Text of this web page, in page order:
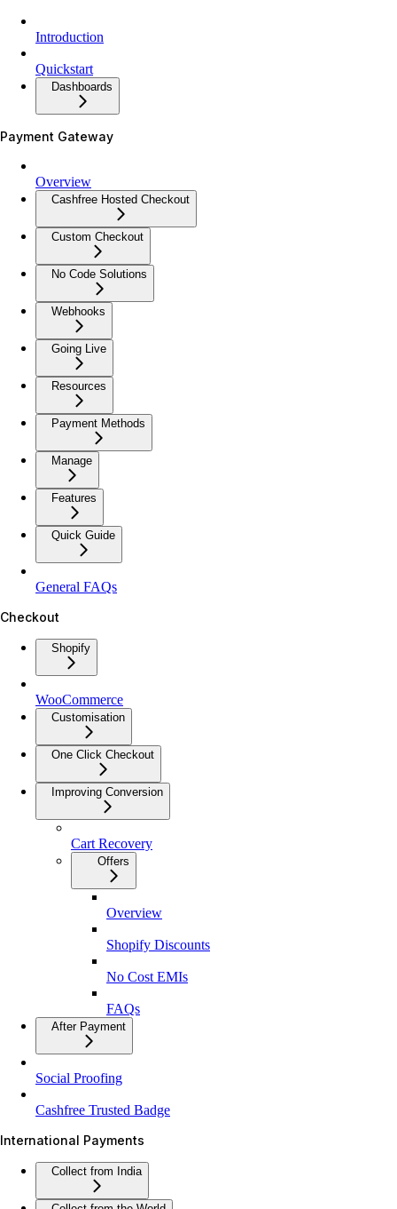
Introduction
Quickstart
Dashboards
Payment Gateway
Overview
Cashfree Hosted Checkout
Custom Checkout
No Code Solutions
Webhooks
Going Live
Resources
Payment Methods
Manage
Features
Quick Guide
General FAQs
Checkout
Shopify
WooCommerce
Customisation
One Click Checkout
Improving Conversion
Cart Recovery
Offers
Overview
Shopify Discounts
No Cost EMIs
FAQs
After Payment
Social Proofing
Cashfree Trusted Badge
International Payments
Collect from India